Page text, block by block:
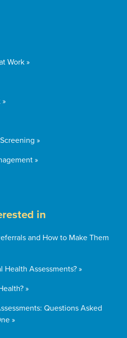
Work »
»
»
»
in
and How to Make Them
Assessments? »
»
Questions Asked
»